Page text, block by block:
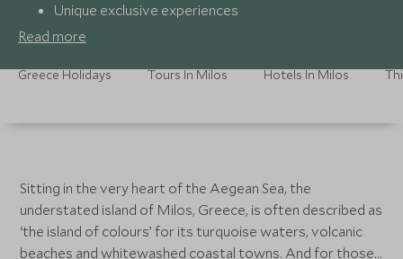
Unique exclusive experiences
Read more
Greece Holidays Tours In Milos Hotels In Milos
Sitting in the very heart of the Aegean Sea, the
understated island of Milos, Greece, is often described as
‘the island of colours’ for its turquoise waters, volcanic
beaches and whitewashed coastal towns. And for those